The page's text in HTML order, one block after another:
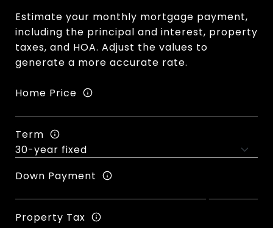
Estimate your monthly mortgage payment,
including the principal and interest, property
taxes, and HOA. Adjust the values to
generate a more accurate rate.
Home Price
Term
Down Payment
Property Tax